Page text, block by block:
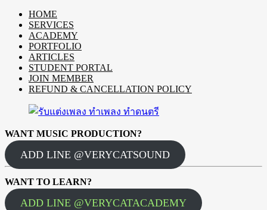
HOME
SERVICES
ACADEMY
PORTFOLIO
ARTICLES
STUDENT PORTAL
JOIN MEMBER
REFUND & CANCELLATION POLICY
WANT MUSIC PRODUCTION?
ADD LINE @VERYCATSOUND
WANT TO LEARN?
ADD LINE @VERYCATACADEMY